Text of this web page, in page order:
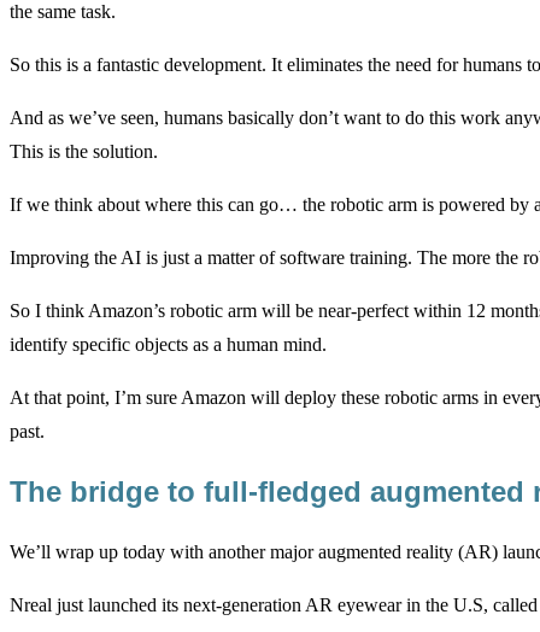
the same task.
So this is a fantastic development. It eliminates the need for
And as we’ve seen, humans basically don’t want to do this work
This is the solution.
If we think about where this can go… the robotic arm is powered by
Improving the AI is just a matter of software training. The more the
So I think Amazon’s robotic arm will be near-perfect within 12
identify specific objects as a human mind.
At that point, I’m sure Amazon will deploy these robotic arms in
past.
The bridge to full-fledged
We’ll wrap up today with another major augmented reality (AR)
Nreal just launched its next-generation AR eyewear in the U.S,